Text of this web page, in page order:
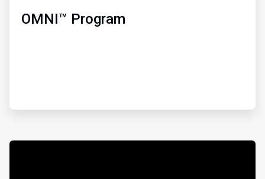
OMNI™ Program